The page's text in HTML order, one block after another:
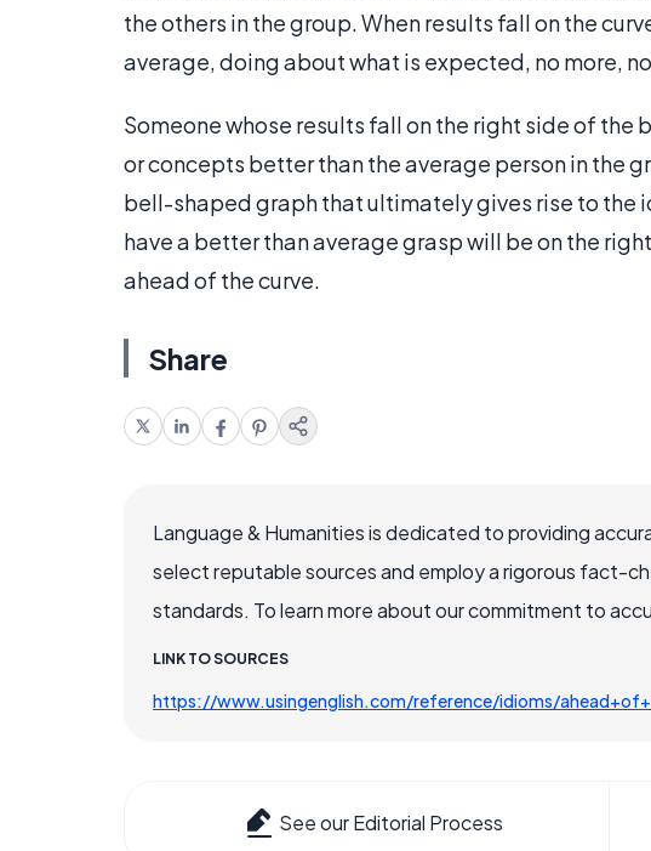
the others in the group. When results fall on the
average, doing about what is expected, no more,
Someone whose results fall on the right side of the
or concepts better than the average person in the
bell-shaped graph that ultimately gives rise to the
have a better than average grasp will be on the
ahead of the curve.
Share
Language & Humanities is dedicated to providing
select reputable sources and employ a rigorous fact-
standards. To learn more about our commitment to
LINK TO SOURCES
https://www.usingenglish.com/reference/idioms/
See our Editorial Process